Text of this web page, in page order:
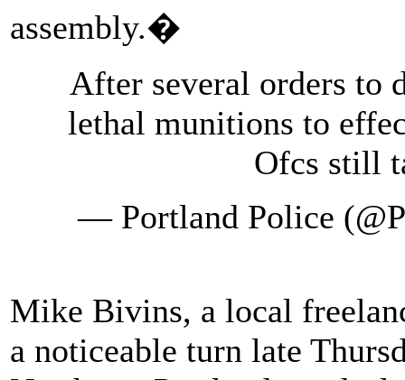
assembly.�
After several orders to
lethal munitions to
Ofcs still
— Portland Police
Mike Bivins, a local
a noticeable turn late